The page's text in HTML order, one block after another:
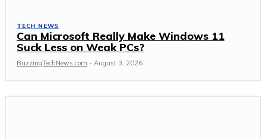
TECH NEWS
Can Microsoft Really Make Windows 11
Suck Less on Weak PCs?
BuzzingTechNews.com - August 3, 2026